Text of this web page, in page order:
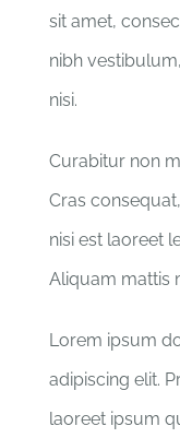
sit amet,
nibh
nisi.
Curabitur non
Cras
nisi est laoreet
Aliquam mattis
Lorem ipsum
adipiscing elit.
laoreet ipsum